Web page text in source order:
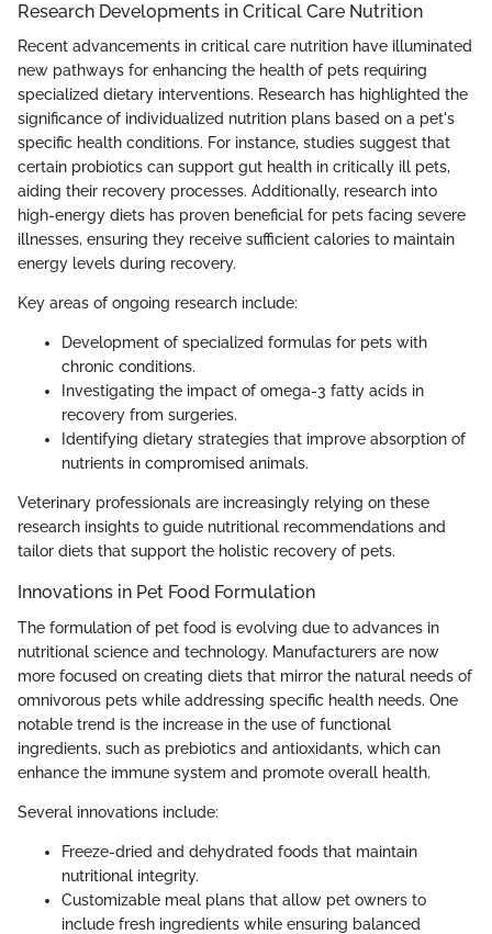
Research Developments in Critical Care Nutrition
Recent advancements in critical care nutrition have illuminated
new pathways for enhancing the health of pets requiring
specialized dietary interventions. Research has highlighted the
significance of individualized nutrition plans based on a pet's
specific health conditions. For instance, studies suggest that
certain probiotics can support gut health in critically ill pets,
aiding their recovery processes. Additionally, research into
high-energy diets has proven beneficial for pets facing severe
illnesses, ensuring they receive sufficient calories to maintain
energy levels during recovery.
Key areas of ongoing research include:
Development of specialized formulas for pets with
chronic conditions.
Investigating the impact of omega-3 fatty acids in
recovery from surgeries.
Identifying dietary strategies that improve absorption of
nutrients in compromised animals.
Veterinary professionals are increasingly relying on these
research insights to guide nutritional recommendations and
tailor diets that support the holistic recovery of pets.
Innovations in Pet Food Formulation
The formulation of pet food is evolving due to advances in
nutritional science and technology. Manufacturers are now
more focused on creating diets that mirror the natural needs of
omnivorous pets while addressing specific health needs. One
notable trend is the increase in the use of functional
ingredients, such as prebiotics and antioxidants, which can
enhance the immune system and promote overall health.
Several innovations include:
Freeze-dried and dehydrated foods that maintain
nutritional integrity.
Customizable meal plans that allow pet owners to
include fresh ingredients while ensuring balanced